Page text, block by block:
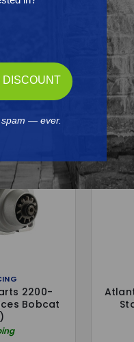
2200-
Bobcat
DISCOUNT
— ever.